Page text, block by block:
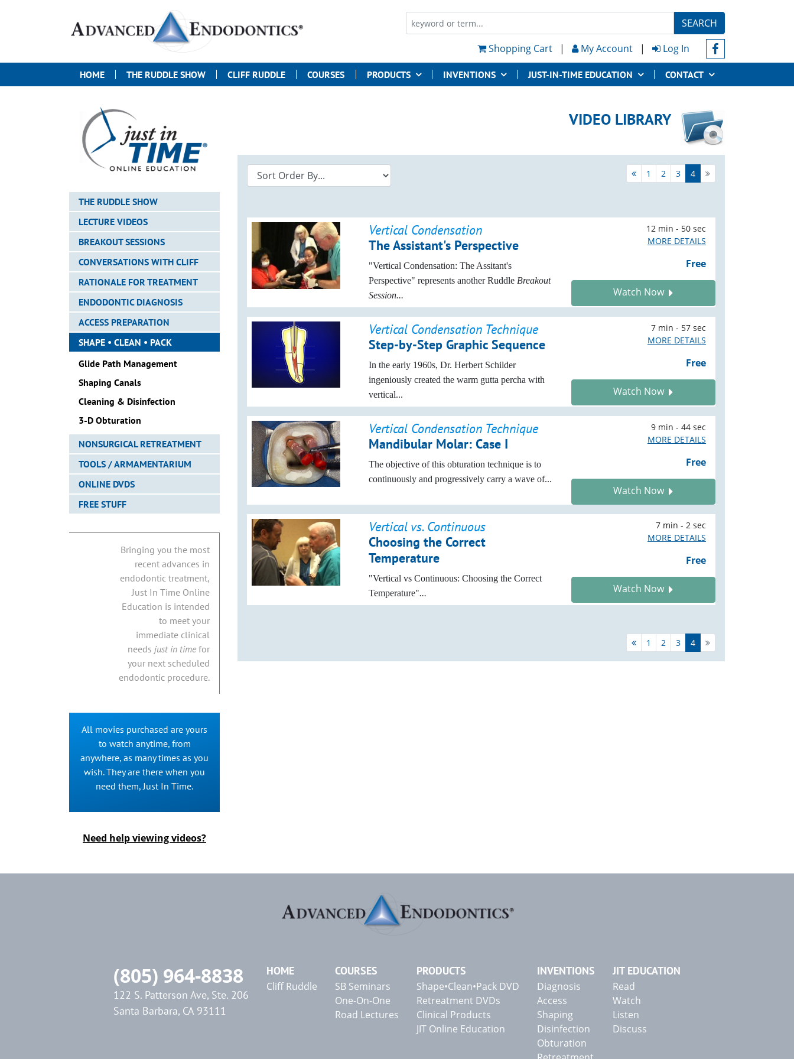
SEARCH
Shopping Cart
| My Account | Log In
HOME THE RUDDLE SHOW CLIFF RUDDLE COURSES PRODUCTS INVENTIONS JUST-IN-TIME EDUCATION CONTACT
VIDEO LIBRARY
1 2 3 4
Vertical Condensation
The Assistant's Perspective
"Vertical Condensation: The Assitant's
Perspective" represents another Ruddle Breakout
Session...
12 min - 50 sec
MORE DETAILS
Free
Watch Now
Vertical Condensation Technique
Step-by-Step Graphic Sequence
In the early 1960s, Dr. Herbert Schilder
ingeniously created the warm gutta percha with
vertical...
7 min - 57 sec
MORE DETAILS
Free
Watch Now
Vertical Condensation Technique
Mandibular Molar: Case I
The objective of this obturation technique is to
continuously and progressively carry a wave of...
9 min - 44 sec
MORE DETAILS
Free
Watch Now
Vertical vs. Continuous
Choosing the Correct
Temperature
"Vertical vs Continuous: Choosing the Correct
Temperature"...
7 min - 2 sec
MORE DETAILS
Free
Watch Now
1 2 3 4
THE RUDDLE SHOW
LECTURE VIDEOS
BREAKOUT SESSIONS
CONVERSATIONS WITH CLIFF
RATIONALE FOR TREATMENT
ENDODONTIC DIAGNOSIS
ACCESS PREPARATION
SHAPE • CLEAN • PACK
Glide Path Management
Shaping Canals
Cleaning & Disinfection
3-D Obturation
NONSURGICAL RETREATMENT
TOOLS / ARMAMENTARIUM
ONLINE DVDS
FREE STUFF
Bringing you the most
recent advances in
endodontic treatment,
Just In Time Online
Education is intended
to meet your
immediate clinical
needs just in timefor
your next scheduled
endodontic procedure.
All movies purchased are yours
to watch anytime, from
anywhere, as many times as you
wish. They are there when you
need them, Just In Time.
Need help viewing videos?
(805) 964-8838
122 S. Patterson Ave, Ste. 206
Santa Barbara, CA 93111
HOME
Cliff Ruddle
COURSES
SB Seminars
One-On-One
Road Lectures
PRODUCTS
Shape•Clean•Pack DVD
Retreatment DVDs
Clinical Products
JIT Online Education
INVENTIONS
Diagnosis
Access
Shaping
Disinfection
Obturation
JIT EDUCATION
Read
Watch
Listen
Discuss